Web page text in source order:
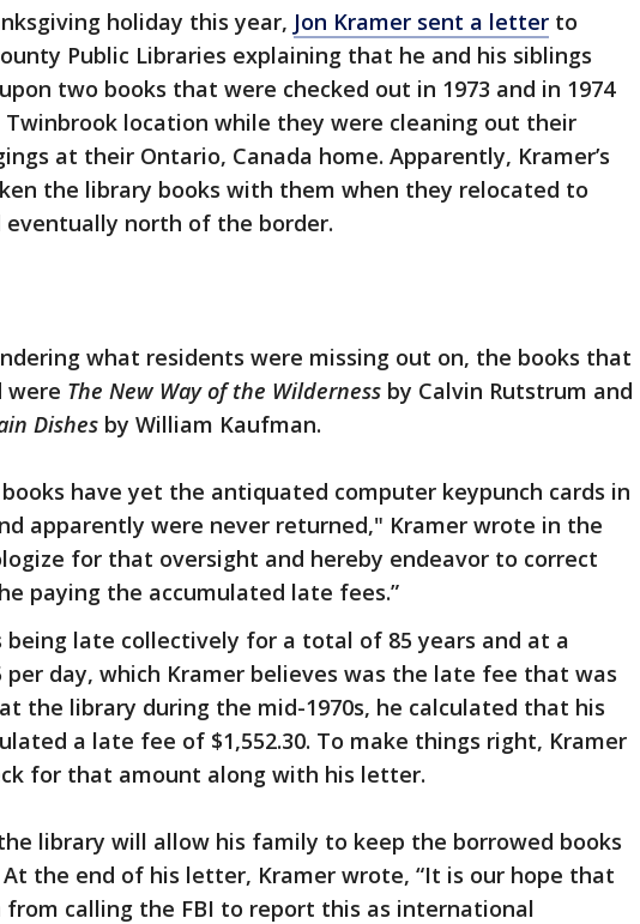
holiday this year, Jon Kramer sent a letter to
Public Libraries explaining that he and his siblings
two books that were checked out in 1973 and in 1974
Twinbrook location while they were cleaning out their
at their Ontario, Canada home. Apparently, Kramer’s
the library books with them when they relocated to
eventually north of the border.
what residents were missing out on, the books that
were The New Way of the Wilderness by Calvin Rutstrum and
Dishes by William Kaufman.
have yet the antiquated computer keypunch cards in
apparently were never returned," Kramer wrote in the
for that oversight and hereby endeavor to correct
paying the accumulated late fees.”
being late collectively for a total of 85 years and at a
per day, which Kramer believes was the late fee that was
the library during the mid-1970s, he calculated that his
a late fee of $1,552.30. To make things right, Kramer
for that amount along with his letter.
library will allow his family to keep the borrowed books
At the end of his letter, Kramer wrote, “It is our hope that
calling the FBI to report this as international